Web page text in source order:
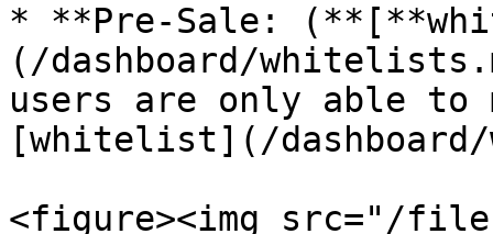
* **Pre-Sale:
(/dashboard/
users are only able
[whitelist](/
<figure><img src="/files/